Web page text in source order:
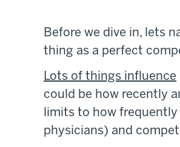
Before we dive in, lets
thing as a perfect
Lots of things influence
could be how recently
limits to how
physicians) and